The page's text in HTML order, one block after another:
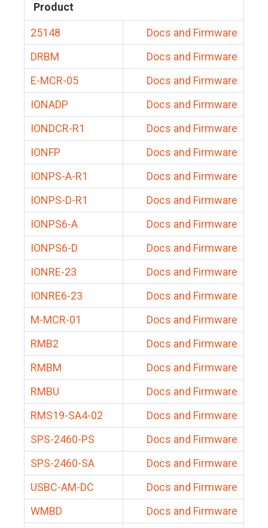
Product
25148
Docs and Firmware
DRBM
Docs and Firmware
E-MCR-05
Docs and Firmware
IONADP
Docs and Firmware
IONDCR-R1
Docs and Firmware
IONFP
Docs and Firmware
IONPS-A-R1
Docs and Firmware
IONPS-D-R1
Docs and Firmware
IONPS6-A
Docs and Firmware
IONPS6-D
Docs and Firmware
IONRE-23
Docs and Firmware
IONRE6-23
Docs and Firmware
M-MCR-01
Docs and Firmware
RMB2
Docs and Firmware
RMBM
Docs and Firmware
RMBU
Docs and Firmware
RMS19-SA4-02
Docs and Firmware
SPS-2460-PS
Docs and Firmware
SPS-2460-SA
Docs and Firmware
USBC-AM-DC
Docs and Firmware
WMBD
Docs and Firmware